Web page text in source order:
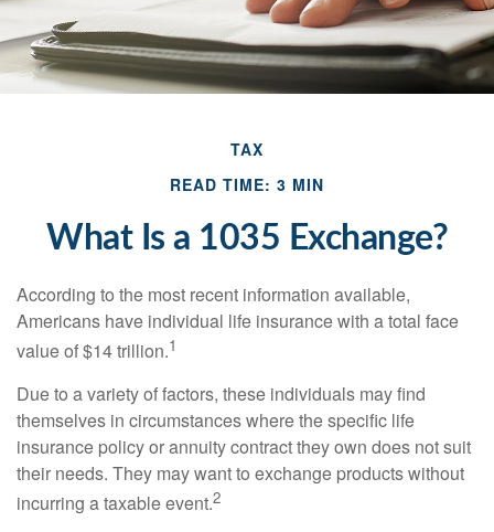
TAX
READ TIME: 3 MIN
What Is a 1035 Exchange?
According to the most recent information available,
Americans have individual life insurance with a total face
value of $14 trillion.1
Due to a variety of factors, these individuals may find
themselves in circumstances where the specific life
insurance policy or annuity contract they own does not suit
their needs. They may want to exchange products without
incurring a taxable event.2